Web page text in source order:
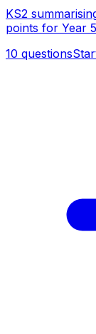
KS2
points for Year
10 questions